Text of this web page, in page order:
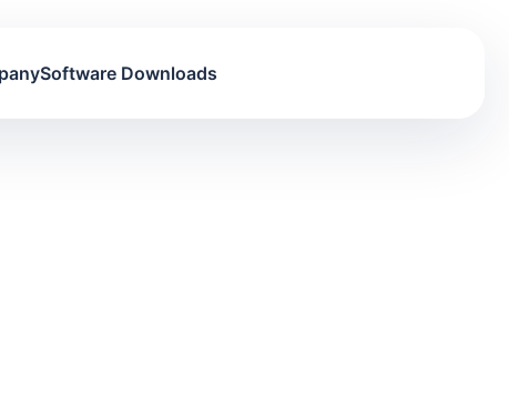
Software Downloads